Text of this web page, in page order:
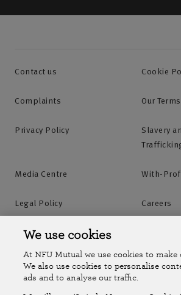
Contact us Cookie
Complaints Our
Privacy Policy
Slavery
Media Centre With-
Legal Policy Careers
Accessibility
Online Account Online
We use cookies
At NFU Mutual we use cookies to make
We also use cookies to personalise
ads and to analyse our traffic.